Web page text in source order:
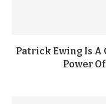
Patrick Ewing Is A
Power